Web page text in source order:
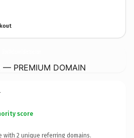
— PREMIUM DOMAIN
score
with 2 unique referring domains.